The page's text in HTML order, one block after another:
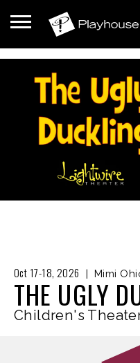
Oct 17-18, 2026 Mimi
THE UGLY
Children's